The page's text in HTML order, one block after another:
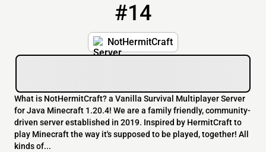
#14
NotHermitCraft
NotHermitCraft.lets.game
What is NotHermitCraft? a Vanilla Survival Multiplayer Server
for Java Minecraft 1.20.4! We are a family friendly, community-
driven server established in 2019. Inspired by HermitCraft to
play Minecraft the way it's supposed to be played, together! All
kinds of...